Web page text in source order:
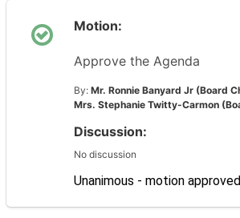
Motion:
Approve the Agenda
By: Mr. Ronnie Banyard Jr (Board
Mrs. Stephanie Twitty-Carmon
Discussion:
No discussion
Unanimous - motion approved